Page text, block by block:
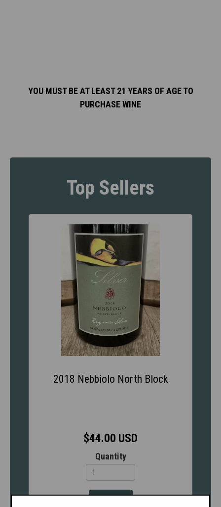
YOU MUST BE AT LEAST 21 YEARS OF AGE TO
PURCHASE WINE
Top Sellers
2018 Nebbiolo North Block
$44.00 USD
Quantity
Add to cart